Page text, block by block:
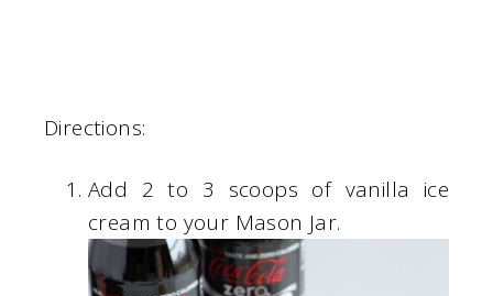
Directions:
Add 2 to 3 scoops of vanilla ice
cream to your Mason Jar.